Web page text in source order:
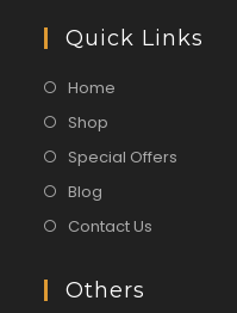
Quick Links
Home
Shop
Special Offers
Blog
Contact Us
Others